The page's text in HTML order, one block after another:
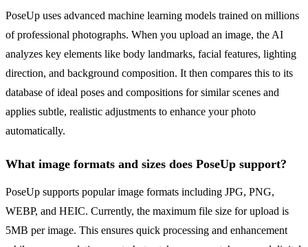
PoseUp uses advanced machine learning models trained on millions
of professional photographs. When you upload an image, the AI
analyzes key elements like body landmarks, facial features, lighting
direction, and background composition. It then compares this to its
database of ideal poses and compositions for similar scenes and
applies subtle, realistic adjustments to enhance your photo
automatically.
What image formats and sizes does PoseUp support?
PoseUp supports popular image formats including JPG, PNG,
WEBP, and HEIC. Currently, the maximum file size for upload is
5MB per image. This ensures quick processing and enhancement